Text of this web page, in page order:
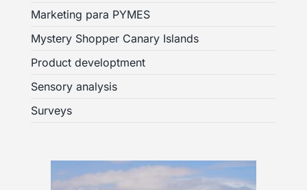
Marketing para PYMES
Mystery Shopper Canary Islands
Product developtment
Sensory analysis
Surveys